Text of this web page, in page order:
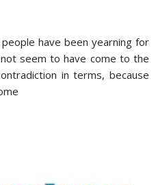
have been yearning for
seem to have come to the
in terms, because